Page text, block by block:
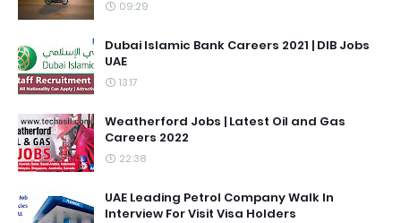
09:29
Dubai Islamic Bank Careers 2021 | DIB Jobs
UAE
13:17
Weatherford Jobs | Latest Oil and Gas
Careers 2022
22:38
UAE Leading Petrol Company Walk In
Interview For Visit Visa Holders